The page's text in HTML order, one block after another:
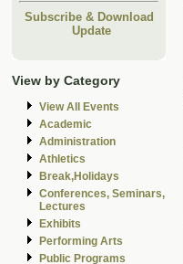
Subscribe & Download
Update
View by Category
View All Events
Academic
Administration
Athletics
Break,Holidays
Conferences, Seminars,
Lectures
Exhibits
Performing Arts
Public Programs